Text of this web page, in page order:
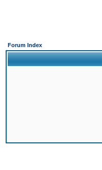
Forum Index